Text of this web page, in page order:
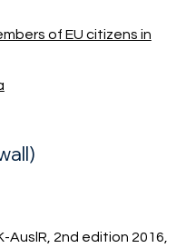
of EU citizens in
AuslR, 2nd edition 2016,